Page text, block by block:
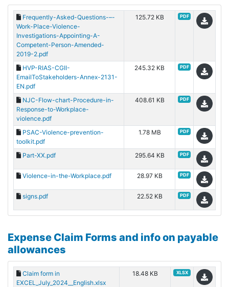
Frequently-Asked-Questions-–-
Work-Place-Violence-
Investigations-Appointing-A-
Competent-Person-Amended-
2019-2.pdf
125.72 KB PDF
HVP-RIAS-CGII-
EmailToStakeholders-Annex-2131-
EN.pdf
245.32 KB PDF
NJC-Flow-chart-Procedure-in-
Response-to-Workplace-
violence.pdf
408.61 KB PDF
PSAC-Violence-prevention-
toolkit.pdf
1.78 MB PDF
Part-XX.pdf 295.64 KB PDF
Violence-in-the-Workplace.pdf 28.97 KB PDF
signs.pdf 22.52 KB PDF
Expense Claim Forms and info on payable
allowances
Claim form in
EXCEL_July_2024__English.xlsx
18.48 KB XLSX